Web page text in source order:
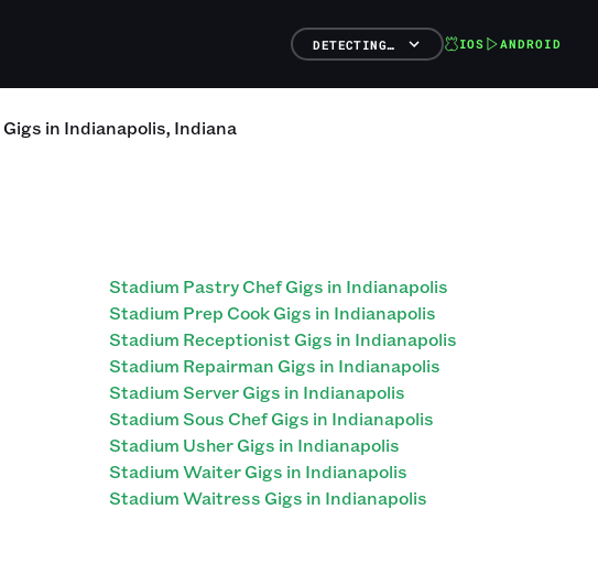
DETECTING… IOS ANDROID
Gigs in Indianapolis, Indiana
Stadium Pastry Chef Gigs in Indianapolis
Stadium Prep Cook Gigs in Indianapolis
Stadium Receptionist Gigs in Indianapolis
Stadium Repairman Gigs in Indianapolis
Stadium Server Gigs in Indianapolis
Stadium Sous Chef Gigs in Indianapolis
Stadium Usher Gigs in Indianapolis
Stadium Waiter Gigs in Indianapolis
Stadium Waitress Gigs in Indianapolis